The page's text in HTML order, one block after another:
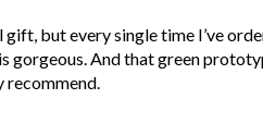
but every single time I’ve
gorgeous. And that green
recommend.